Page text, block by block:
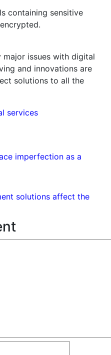
containing sensitive
issues with digital
and innovations are
solutions to all the
services
imperfection as a
solutions affect the